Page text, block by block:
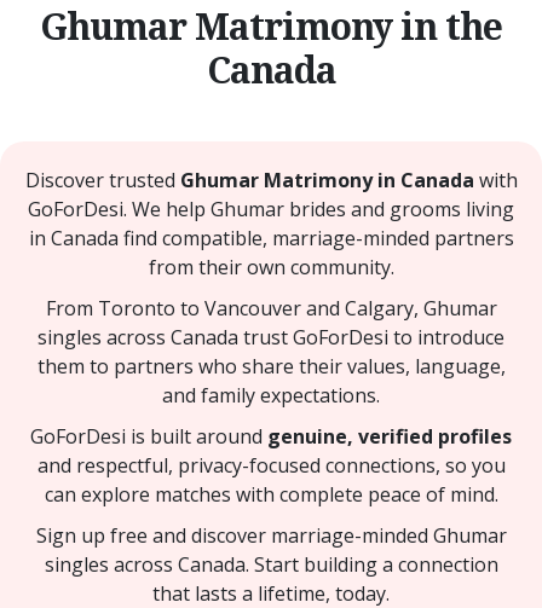
Ghumar Matrimony in the
Canada
Discover trusted Ghumar Matrimony in Canada with
GoForDesi. We help Ghumar brides and grooms living
in Canada find compatible, marriage-minded partners
from their own community.
From Toronto to Vancouver and Calgary, Ghumar
singles across Canada trust GoForDesi to introduce
them to partners who share their values, language,
and family expectations.
GoForDesi is built around genuine, verified profiles
and respectful, privacy-focused connections, so you
can explore matches with complete peace of mind.
Sign up free and discover marriage-minded Ghumar
singles across Canada. Start building a connection
that lasts a lifetime, today.